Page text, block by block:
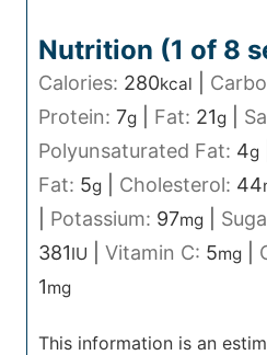
Nutrition (1 of 8
Calories: 280kcal
Protein: 7g Fat: 21g
Polyunsaturated Fat: 4g
Fat: 5g Cholesterol: 44
Potassium: 97mg
381IU Vitamin C: 5mg
1mg
This information is an